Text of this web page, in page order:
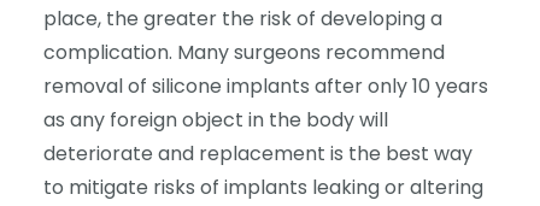
place, the greater the risk of developing a
complication. Many surgeons recommend
removal of silicone implants after only 10 years
as any foreign object in the body will
deteriorate and replacement is the best way
to mitigate risks of implants leaking or altering